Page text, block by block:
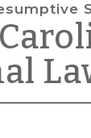
Sentences in DWI